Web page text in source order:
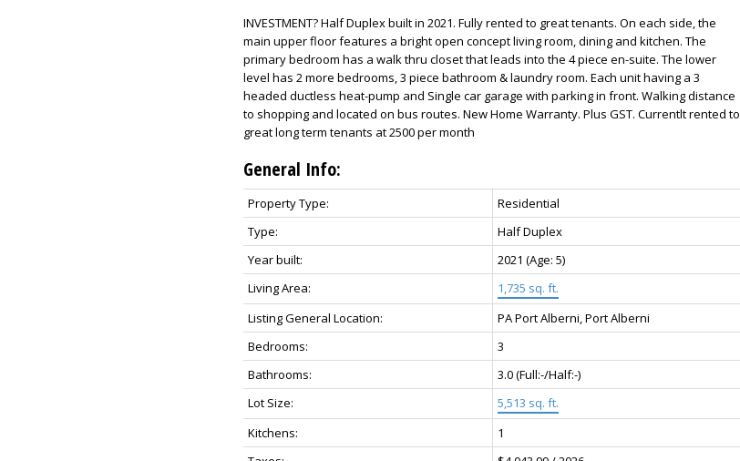
INVESTMENT? Half Duplex built in 2021. Fully rented to great tenants. On each side, the
main upper floor features a bright open concept living room, dining and kitchen. The
primary bedroom has a walk thru closet that leads into the 4 piece en-suite. The lower
level has 2 more bedrooms, 3 piece bathroom & laundry room. Each unit having a 3
headed ductless heat-pump and Single car garage with parking in front. Walking distance
to shopping and located on bus routes. New Home Warranty. Plus GST. Currentlt rented to
great long term tenants at 2500 per month
General Info:
Property Type:
Residential
Type:
Half Duplex
Year built:
2021 (Age: 5)
Living Area:
1,735 sq. ft.
Listing General Location:
PA Port Alberni, Port Alberni
Bedrooms:
3
Bathrooms:
3.0(Full:-/Half:-)
Lot Size:
5,513 sq. ft.
Kitchens:
1